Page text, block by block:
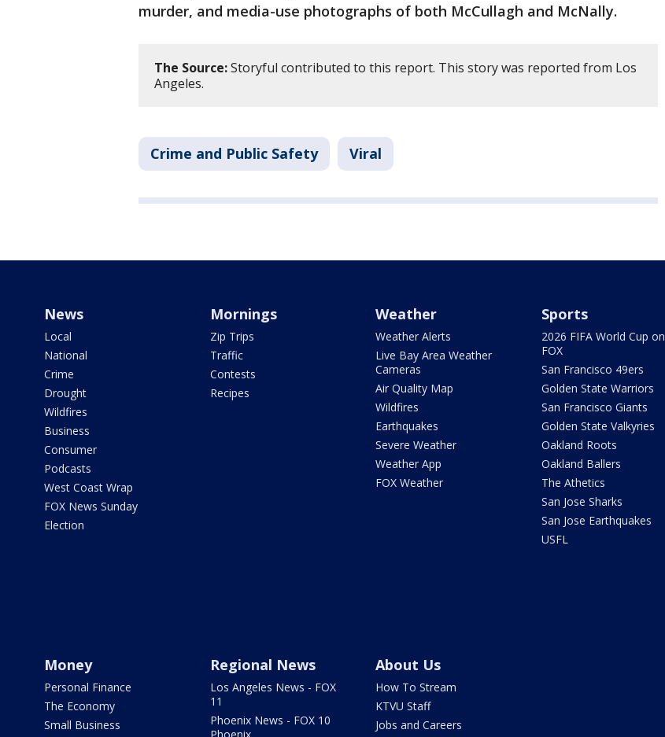
murder, and media-use photographs of both McCullagh and McNally.
The Source:Storyful contributed to this report. This story was reported from Los
Angeles.
Crime and Public Safety Viral
News
Local
National
Crime
Drought
Wildfires
Business
Consumer
Podcasts
West Coast Wrap
FOX News Sunday
Election
Mornings
Zip Trips
Traffic
Contests
Recipes
Weather
Weather Alerts
Live Bay Area Weather
Cameras
Air Quality Map
Wildfires
Earthquakes
Severe Weather
Weather App
FOX Weather
Sports
2026 FIFA World Cup on
FOX
San Francisco 49ers
Golden State Warriors
San Francisco Giants
Golden State Valkyries
Oakland Roots
Oakland Ballers
The Athetics
San Jose Sharks
San Jose Earthquakes
USFL
Money
Personal Finance
The Economy
Small Business
Regional News
Los Angeles News - FOX
11
Phoenix News - FOX 10
About Us
How To Stream
KTVU Staff
Jobs and Careers